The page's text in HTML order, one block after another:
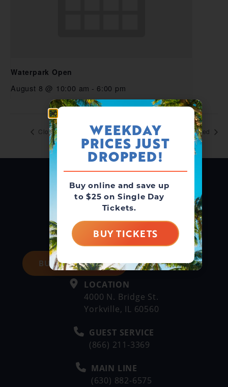
Waterpark Open
August 8 @ 10:00 am - 6:00 pm
Closed Closed
BUY DAY TICKETS
LOCATION
4000 N. Bridge St.
Yorkville, IL 60560
GUEST SERVICE
(866) 211-3369
MAIN LINE
(630) 882-6575
WEEKDAY
PRICES JUST
DROPPED!
Buy online and save up
to $25 on Single Day
Tickets.
BUY TICKETS